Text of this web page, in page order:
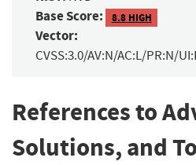
Base Score: 8.8 HIGH
Vector:
CVSS:3.0/AV:N/AC:L/PR:N/
References to
Solutions, and